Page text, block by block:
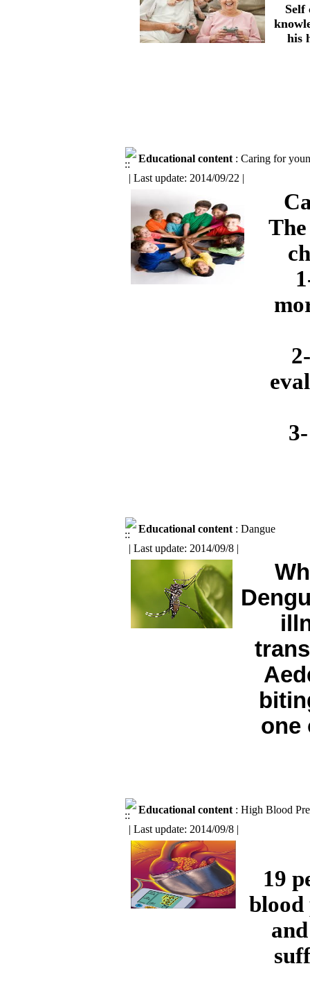
Self
his
Educational content : Caring for
| Last update: 2014/09/22 |
Educational content : Dangue
| Last update: 2014/09/8 |
one
Educational content : High Blood
| Last update: 2014/09/8 |
19
blood